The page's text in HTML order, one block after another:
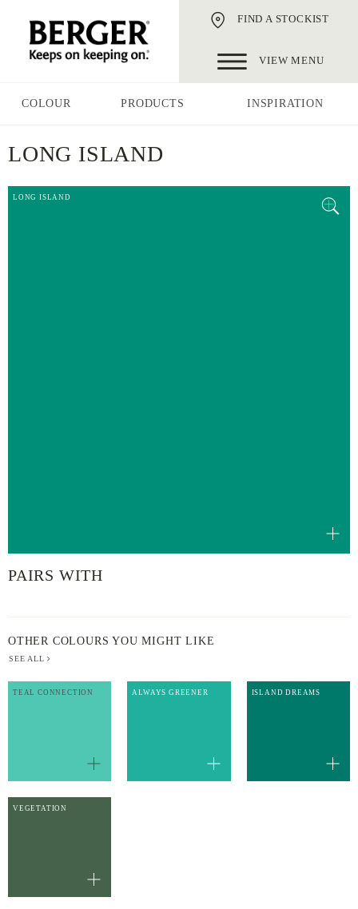
FIND A STOCKIST
VIEW MENU
COLOUR PRODUCTS INSPIRATION
LONG ISLAND
LONG ISLAND
PAIRS WITH
OTHER COLOURS YOU MIGHT LIKE
SEE ALL
TEAL CONNECTION ALWAYS GREENER ISLAND DREAMS
VEGETATION